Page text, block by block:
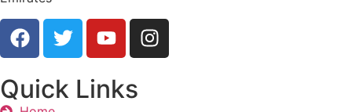
Quick Links